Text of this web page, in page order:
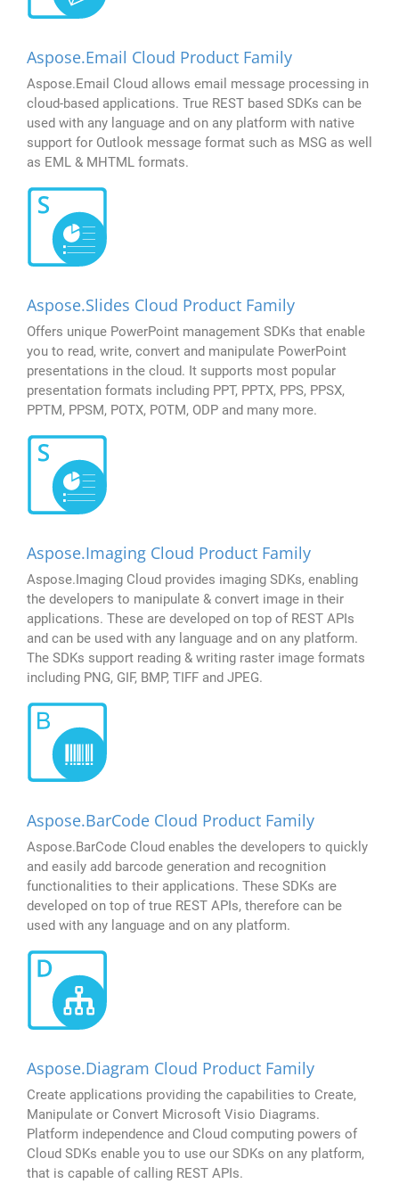
Aspose.Email Cloud Product Family
Aspose.Email Cloud allows email message processing in
cloud-based applications. True REST based SDKs can be
used with any language and on any platform with native
support for Outlook message format such as MSG as well
as EML & MHTML formats.
Aspose.Slides Cloud Product Family
Offers unique PowerPoint management SDKs that enable
you to read, write, convert and manipulate PowerPoint
presentations in the cloud. It supports most popular
presentation formats including PPT, PPTX, PPS, PPSX,
PPTM, PPSM, POTX, POTM, ODP and many more.
Aspose.Imaging Cloud Product Family
Aspose.Imaging Cloud provides imaging SDKs, enabling
the developers to manipulate & convert image in their
applications. These are developed on top of REST APIs
and can be used with any language and on any platform.
The SDKs support reading & writing raster image formats
including PNG, GIF, BMP, TIFF and JPEG.
Aspose.BarCode Cloud Product Family
Aspose.BarCode Cloud enables the developers to quickly
and easily add barcode generation and recognition
functionalities to their applications. These SDKs are
developed on top of true REST APIs, therefore can be
used with any language and on any platform.
Aspose.Diagram Cloud Product Family
Create applications providing the capabilities to Create,
Manipulate or Convert Microsoft Visio Diagrams.
Platform independence and Cloud computing powers of
Cloud SDKs enable you to use our SDKs on any platform,
that is capable of calling REST APIs.